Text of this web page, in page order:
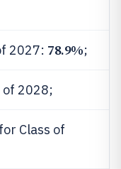
2027: 78.9%;
of 2028;
for Class of